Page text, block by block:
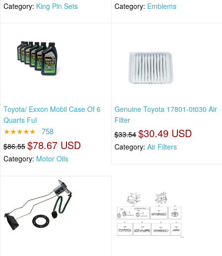
Category: King Pin Sets Category: Emblems
Toyota/ Exxon Mobil Case Of 6
Quarts Ful
★★★★★ 758
$86.55 $78.67 USD
Category: Motor Oils
Genuine Toyota 17801-0t030 Air
Filter
$33.54 $30.49 USD
Category: Air Filters